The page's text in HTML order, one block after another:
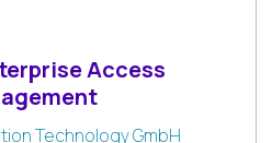
Access
Technology GmbH